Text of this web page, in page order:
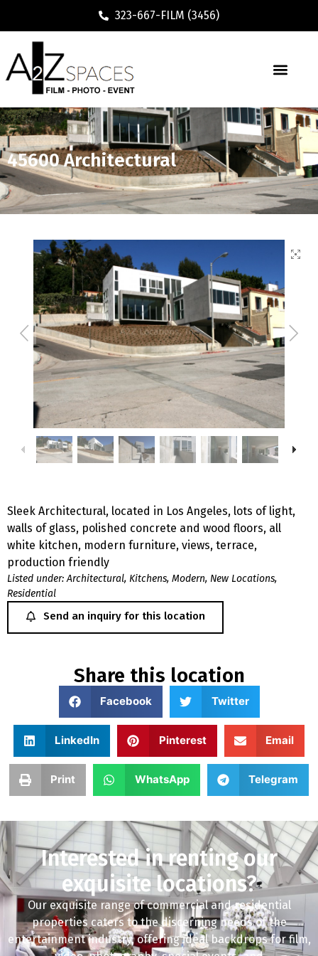
323-667-FILM (3456)
45600 Architectural
Sleek Architectural, located in Los Angeles, lots of light,
walls of glass, polished concrete and wood floors, all
white kitchen, modern furniture, views, terrace,
production friendly
Listed under: Architectural, Kitchens, Modern, New Locations,
Residential
Send an inquiry for this location
Share this location
Facebook Twitter
LinkedIn Pinterest Email
Print WhatsApp Telegram
Interested in renting our
exquisite locations?
Our exquisite range of commercial and residential
properties caters to the discerning needs of the
entertainment industry, offering ideal backdrops for film,